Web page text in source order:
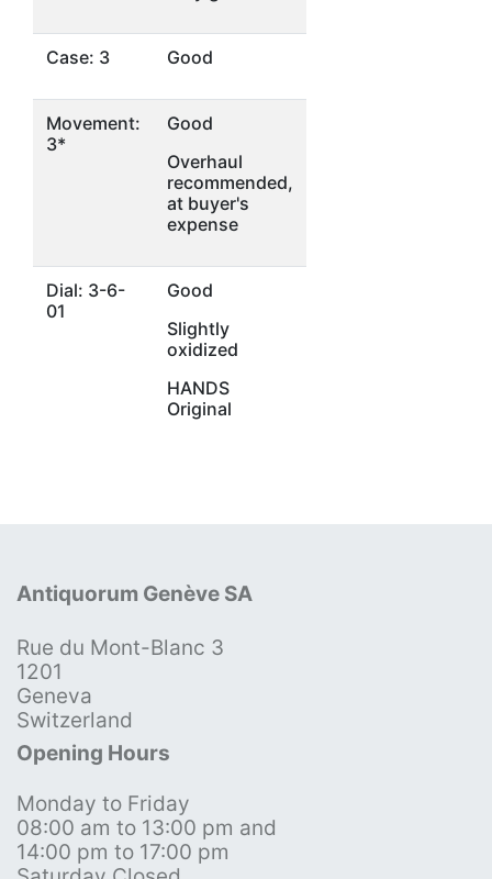
Case: 3 Good
Movement:
3*
Good
Overhaul
recommended,
at buyer's
expense
Dial: 3-6-
01
Good
Slightly
oxidized
HANDS
Original
Antiquorum Genève SA
Rue du Mont-Blanc 3
1201
Geneva
Switzerland
Opening Hours
Monday to Friday
08:00 am to 13:00 pm and
14:00 pm to 17:00 pm